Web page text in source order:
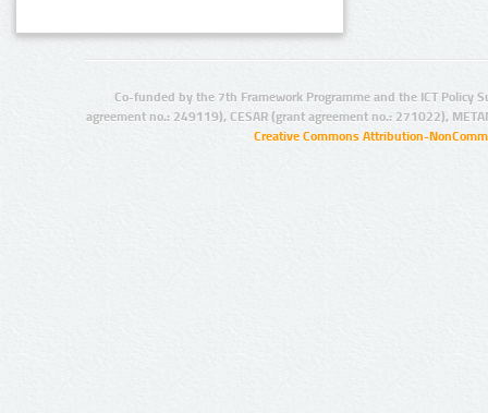
Co-funded by the 7th Framework Programme and the ICT Policy
agreement no.: 249119), CESAR (grant agreement no.: 271022),
Creative Commons Attribution-